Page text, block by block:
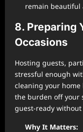
remain beautiful
8. Preparing
Occasions
Hosting guests,
stressful enough
cleaning your home
the burden off your
guest-ready
Why It Matters: